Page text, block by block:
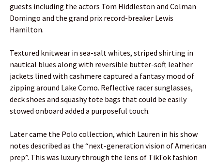
guests including the actors Tom Hiddleston and Colman
Domingo and the grand prix record-breaker Lewis
Hamilton.
Textured knitwear in sea-salt whites, striped shirting in
nautical blues along with reversible butter-soft leather
jackets lined with cashmere captured a fantasy mood of
zipping around Lake Como. Reflective racer sunglasses,
deck shoes and squashy tote bags that could be easily
stowed onboard added a purposeful touch.
Later came the Polo collection, which Lauren in his show
notes described as the “next-generation vision of American
prep”. This was luxury through the lens of TikTok fashion